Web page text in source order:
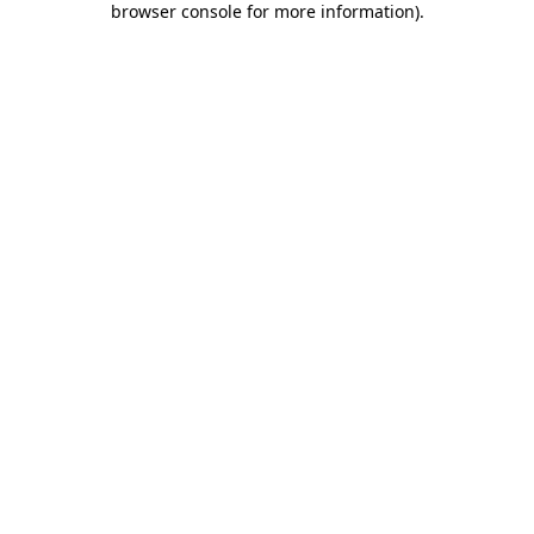
browser console for more information).